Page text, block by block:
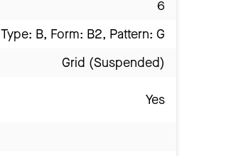
6
Type: B, Form: B2, Pattern: G
Grid (Suspended)
Yes